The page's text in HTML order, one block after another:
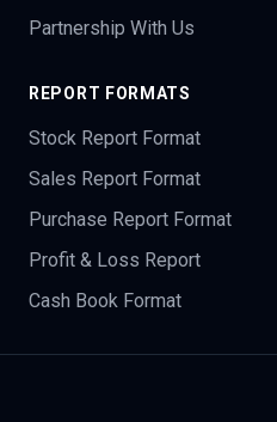
Partnership With Us
REPORT FORMATS
Stock Report Format
Sales Report Format
Purchase Report Format
Profit & Loss Report
Cash Book Format